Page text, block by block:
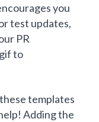
you
test updates,
PR
to
templates
Adding the